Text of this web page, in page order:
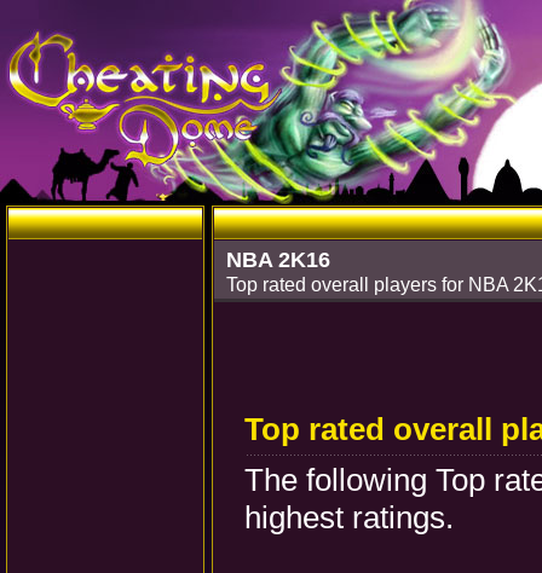
NBA 2K16
Top rated overall players for NBA
Top rated overall
The following Top
highest ratings.